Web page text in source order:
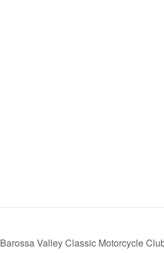
Barossa Valley Classic Motorcycle